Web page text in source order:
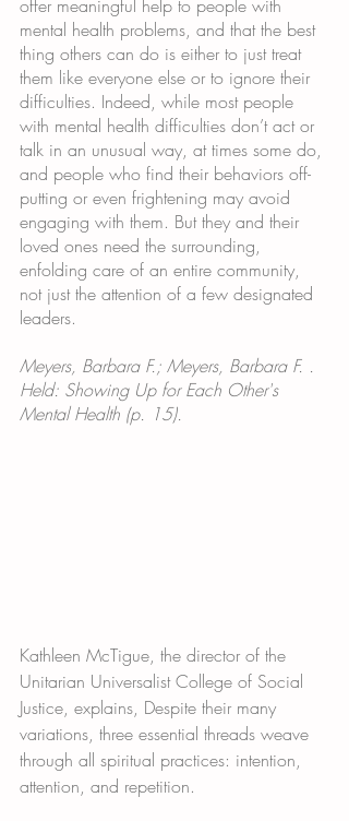
offer meaningful help to people with
mental health problems, and that the best
thing others can do is either to just treat
them like everyone else or to ignore their
difficulties. Indeed, while most people
with mental health difficulties don’t act or
talk in an unusual way, at times some do,
and people who find their behaviors off-
putting or even frightening may avoid
engaging with them. But they and their
loved ones need the surrounding,
enfolding care of an entire community,
not just the attention of a few designated
leaders.
Meyers, Barbara F.; Meyers, Barbara F. .
Held: Showing Up for Each Other's
Mental Health (p. 15).
Kathleen McTigue, the director of the
Unitarian Universalist College of Social
Justice, explains, Despite their many
variations, three essential threads weave
through all spiritual practices: intention,
attention, and repetition.